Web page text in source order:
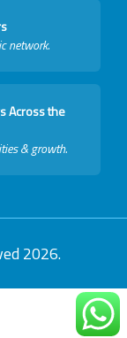
network.
Across the
& growth.
2026.